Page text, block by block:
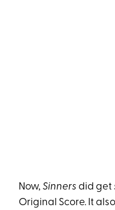
Now,Sinners did get
Original Score. It